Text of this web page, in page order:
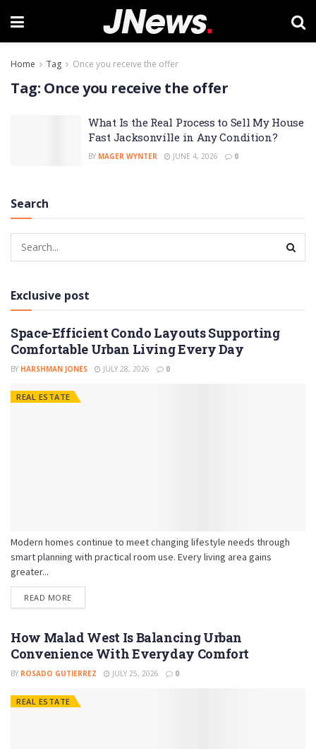
Home Tag Once you receive the offer
Tag: Once you receive the offer
What Is the Real Process to Sell My House
Fast Jacksonville in Any Condition?
BY MAGER WYNTER JUNE 4, 2026 0
Search
Exclusive post
Space-Efficient Condo Layouts Supporting
Comfortable Urban Living Every Day
BY HARSHMAN JONES JULY 28, 2026 0
REAL ESTATE
Modern homes continue to meet changing lifestyle needs through
smart planning with practical room use. Every living area gains
greater...
READ MORE
How Malad West Is Balancing Urban
Convenience With Everyday Comfort
BY ROSADO GUTIERREZ JULY 25, 2026 0
REAL ESTATE